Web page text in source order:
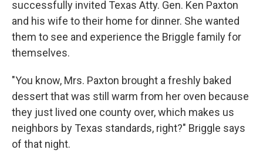
successfully invited Texas Atty. Gen. Ken Paxton
and his wife to their home for dinner. She wanted
them to see and experience the Briggle family for
themselves.
"You know, Mrs. Paxton brought a freshly baked
dessert that was still warm from her oven because
they just lived one county over, which makes us
neighbors by Texas standards, right?" Briggle says
of that night.